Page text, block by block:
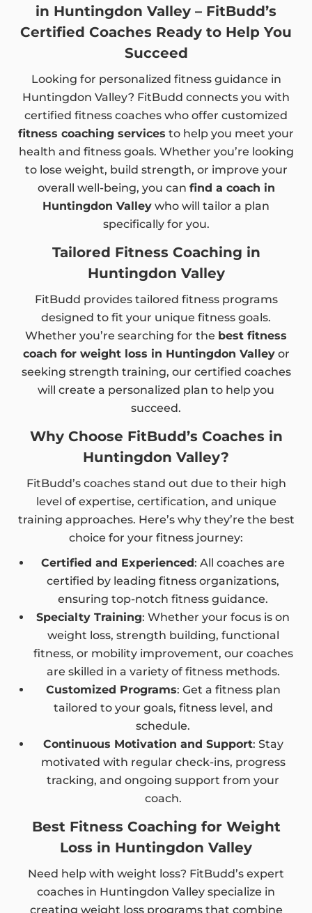
in Huntingdon Valley – FitBudd’s
Certified Coaches Ready to Help You
Succeed
Looking for personalized fitness guidance in
Huntingdon Valley? FitBudd connects you with
certified fitness coaches who offer customized
fitness coaching services to help you meet your
health and fitness goals. Whether you’re looking
to lose weight, build strength, or improve your
overall well-being, you can find a coach in
Huntingdon Valley who will tailor a plan
specifically for you.
Tailored Fitness Coaching in
Huntingdon Valley
FitBudd provides tailored fitness programs
designed to fit your unique fitness goals.
Whether you’re searching for the best fitness
coach for weight loss in Huntingdon Valleyor
seeking strength training, our certified coaches
will create a personalized plan to help you
succeed.
Why Choose FitBudd’s Coaches in
Huntingdon Valley?
FitBudd’s coaches stand out due to their high
level of expertise, certification, and unique
training approaches. Here’s why they’re the best
choice for your fitness journey:
Certified and Experienced: All coaches are
certified by leading fitness organizations,
ensuring top-notch fitness guidance.
Specialty Training: Whether your focus is on
weight loss, strength building, functional
fitness, or mobility improvement, our coaches
are skilled in a variety of fitness methods.
Customized Programs: Get a fitness plan
tailored to your goals, fitness level, and
schedule.
Continuous Motivation and Support: Stay
motivated with regular check-ins, progress
tracking, and ongoing support from your
coach.
Best Fitness Coaching for Weight
Loss in Huntingdon Valley
Need help with weight loss? FitBudd’s expert
coaches in Huntingdon Valley specialize in
creating weight loss programs that combine